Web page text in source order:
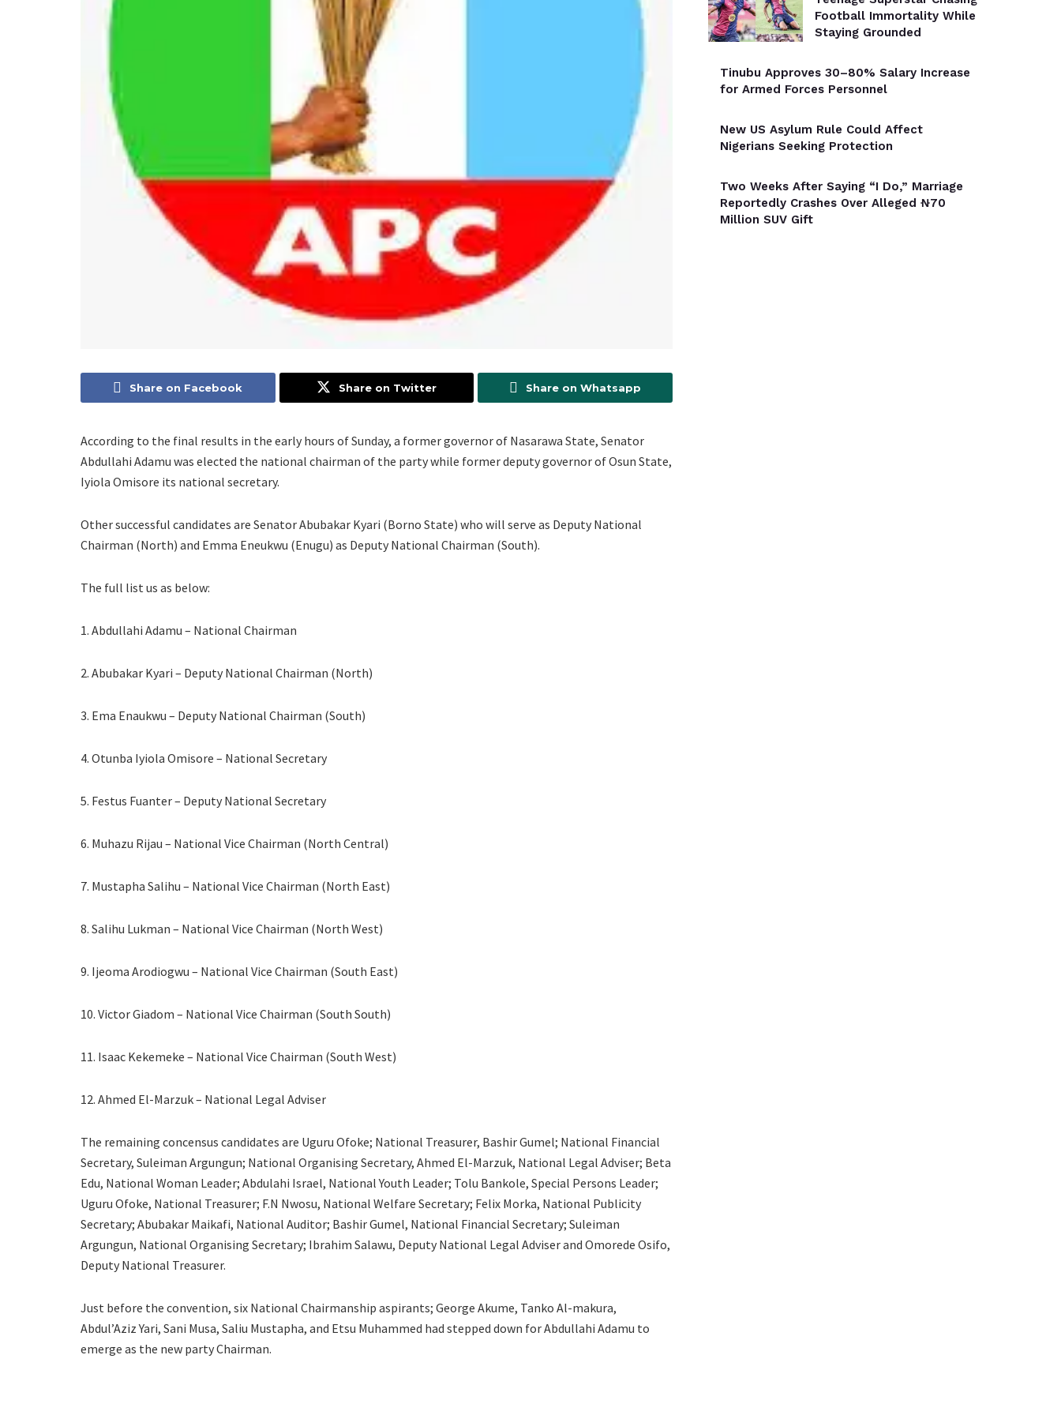
Share on Facebook Share on Twitter Share on Whatsapp
According to the final results in the early hours of Sunday, a former governor of Nasarawa State, Senator
Abdullahi Adamu was elected the national chairman of the party while former deputy governor of Osun State,
Iyiola Omisore its national secretary.
Other successful candidates are Senator Abubakar Kyari (Borno State) who will serve as Deputy National
Chairman (North) and Emma Eneukwu (Enugu) as Deputy National Chairman (South).
The full list us as below:
1. Abdullahi Adamu – National Chairman
2. Abubakar Kyari – Deputy National Chairman (North)
3. Ema Enaukwu – Deputy National Chairman (South)
4. Otunba Iyiola Omisore – National Secretary
5. Festus Fuanter – Deputy National Secretary
6. Muhazu Rijau – National Vice Chairman (North Central)
7. Mustapha Salihu – National Vice Chairman (North East)
8. Salihu Lukman – National Vice Chairman (North West)
9. Ijeoma Arodiogwu – National Vice Chairman (South East)
10. Victor Giadom – National Vice Chairman (South South)
11. Isaac Kekemeke – National Vice Chairman (South West)
12. Ahmed El-Marzuk – National Legal Adviser
The remaining concensus candidates are Uguru Ofoke; National Treasurer, Bashir Gumel; National Financial
Secretary, Suleiman Argungun; National Organising Secretary, Ahmed El-Marzuk, National Legal Adviser; Beta
Edu, National Woman Leader; Abdulahi Israel, National Youth Leader; Tolu Bankole, Special Persons Leader;
Uguru Ofoke, National Treasurer; F.N Nwosu, National Welfare Secretary; Felix Morka, National Publicity
Secretary; Abubakar Maikafi, National Auditor; Bashir Gumel, National Financial Secretary; Suleiman
Argungun, National Organising Secretary; Ibrahim Salawu, Deputy National Legal Adviser and Omorede Osifo,
Deputy National Treasurer.
Just before the convention, six National Chairmanship aspirants; George Akume, Tanko Al-makura,
Abdul’Aziz Yari, Sani Musa, Saliu Mustapha, and Etsu Muhammed had stepped down for Abdullahi Adamu to
emerge as the new party Chairman.
Football Immortality While
Staying Grounded
Tinubu Approves 30–80% Salary Increase
for Armed Forces Personnel
New US Asylum Rule Could Affect
Nigerians Seeking Protection
Two Weeks After Saying “I Do,” Marriage
Reportedly Crashes Over Alleged ₦70
Million SUV Gift